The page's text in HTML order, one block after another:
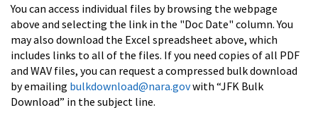
You can access individual files by browsing the webpage
above and selecting the link in the "Doc Date" column. You
may also download the Excel spreadsheet above, which
includes links to all of the files. If you need copies of all PDF
and WAV files, you can request a compressed bulk download
by emailing bulkdownload@nara.govwith “JFK Bulk
Download” in the subject line.